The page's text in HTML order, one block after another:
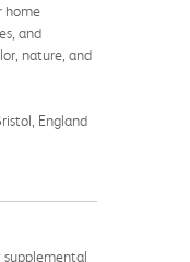
home
and
nature, and
England